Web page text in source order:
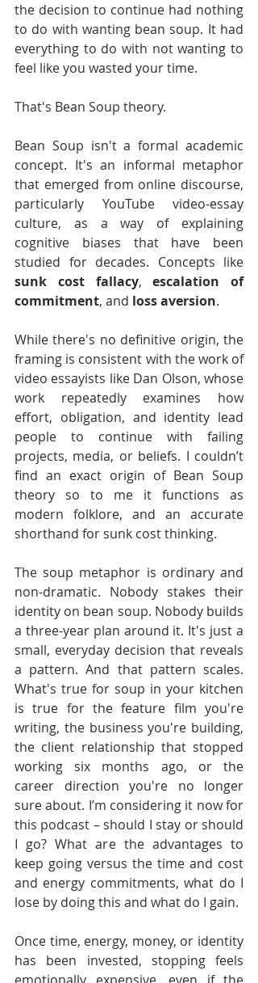
the decision to continue had nothing
to do with wanting bean soup. It had
everything to do with not wanting to
feel like you wasted your time.
That's Bean Soup theory.
Bean Soup isn't a formal academic
concept. It's an informal metaphor
that emerged from online discourse,
particularly YouTube video-essay
culture, as a way of explaining
cognitive biases that have been
sunk cost fallacy, escalation of
commitment, and loss aversion.
While there's no definitive origin, the
framing is consistent with the work of
video essayists like Dan Olson, whose
work repeatedly examines how
effort, obligation, and identity lead
people to continue with failing
projects, media, or beliefs. I couldn’t
find an exact origin of Bean Soup
theory so to me it functions as
modern folklore, and an accurate
shorthand for sunk cost thinking.
The soup metaphor is ordinary and
non-dramatic. Nobody stakes their
identity on bean soup. Nobody builds
a three-year plan around it. It's just a
small, everyday decision that reveals
a pattern. And that pattern scales.
What's true for soup in your kitchen
is true for the feature film you're
writing, the business you're building,
the client relationship that stopped
working six months ago, or the
career direction you're no longer
sure about. I’m considering it now for
this podcast – should I stay or should
I go? What are the advantages to
keep going versus the time and cost
and energy commitments, what do I
lose by doing this and what do I gain.
Once time, energy, money, or identity
has been invested, stopping feels